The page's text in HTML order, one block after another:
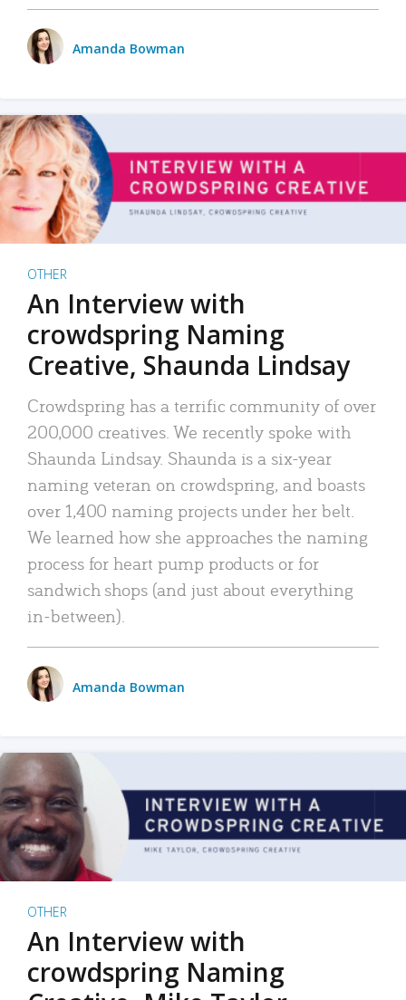
Amanda Bowman
OTHER
An Interview with
crowdspring Naming
Creative, Shaunda Lindsay
Crowdspring has a terrific community of over
200,000 creatives. We recently spoke with
Shaunda Lindsay. Shaunda is a six-year
naming veteran on crowdspring, and boasts
over 1,400 naming projects under her belt.
We learned how she approaches the naming
process for heart pump products or for
sandwich shops (and just about everything
in-between).
Amanda Bowman
OTHER
An Interview with
crowdspring Naming